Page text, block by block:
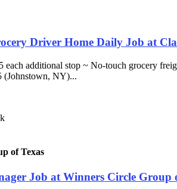
Driver Home Daily Job at
each additional stop ~ No-touch grocery
(Johnstown, NY)...
of Texas
Job at Winners Circle Group